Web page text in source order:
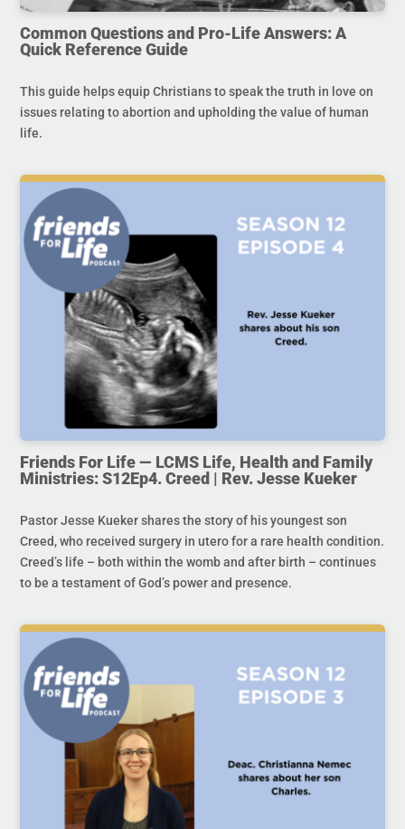
Common Questions and Pro-Life Answers: A
Quick Reference Guide
This guide helps equip Christians to speak the truth in love on
issues relating to abortion and upholding the value of human
life.
Friends For Life — LCMS Life, Health and Family
Ministries: S12Ep4. Creed | Rev. Jesse Kueker
Pastor Jesse Kueker shares the story of his youngest son
Creed, who received surgery in utero for a rare health condition.
Creed’s life – both within the womb and after birth – continues
to be a testament of God’s power and presence.